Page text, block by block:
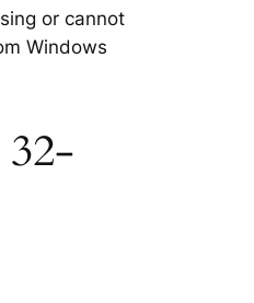
or cannot
Windows